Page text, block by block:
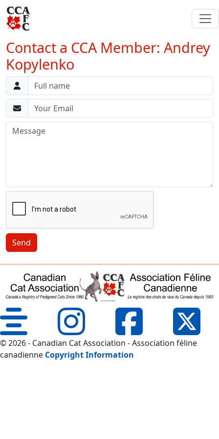
Contact a CCA Member: Andrey
Kopylenko
Send
© 2026 - Canadian Cat Association - Association féline
canadienne Copyright Information